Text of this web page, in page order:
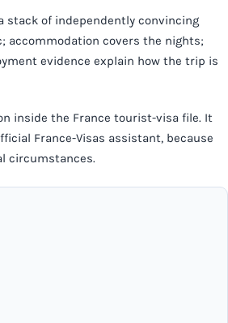
stack of independently convincing
accommodation covers the nights;
evidence explain how the trip is
inside the France tourist-visa file. It
France-Visas assistant, because
circumstances.